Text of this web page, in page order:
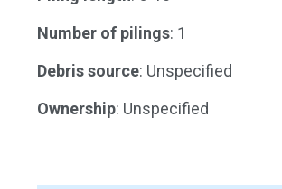
Number of pilings: 1
Debris source: Unspecified
Ownership: Unspecified